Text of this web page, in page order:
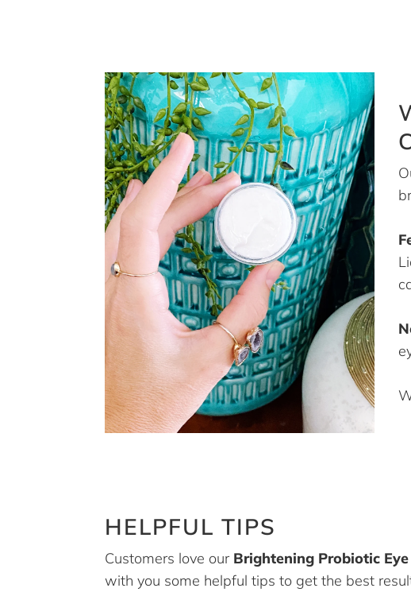
HELPFUL TIPS
Customers love our Brightening Probiotic Eye
with you some helpful tips to get the best